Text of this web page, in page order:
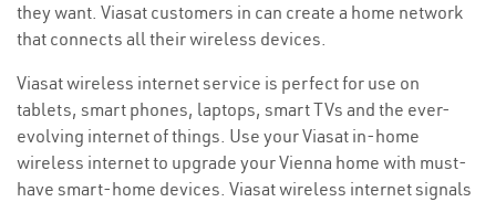
they want. Viasat customers in can create a home network
that connects all their wireless devices.
Viasat wireless internet service is perfect for use on
tablets, smart phones, laptops, smart TVs and the ever-
evolving internet of things. Use your Viasat in-home
wireless internet to upgrade your Vienna home with must-
have smart-home devices. Viasat wireless internet signals